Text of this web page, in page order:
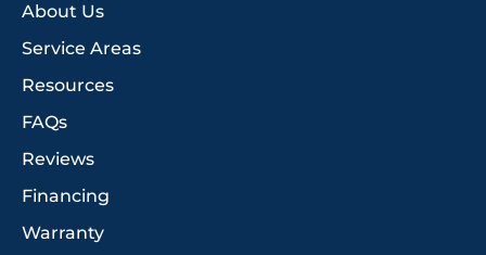
About Us
Service Areas
Resources
FAQs
Reviews
Financing
Warranty